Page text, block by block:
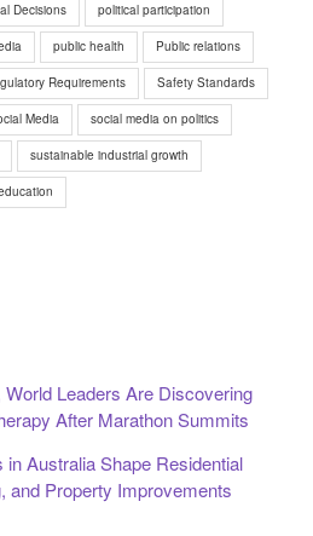
Decisions political participation
public health Public relations
Requirements Safety Standards
Media social media on politics
sustainable industrial growth
Leaders Are Discovering
After Marathon Summits
in Australia Shape Residential
and Property Improvements